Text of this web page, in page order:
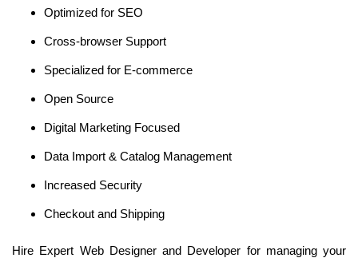
Optimized for SEO
Cross-browser Support
Specialized for E-commerce
Open Source
Digital Marketing Focused
Data Import & Catalog Management
Increased Security
Checkout and Shipping
Hire Expert Web Designer and Developer for managing your